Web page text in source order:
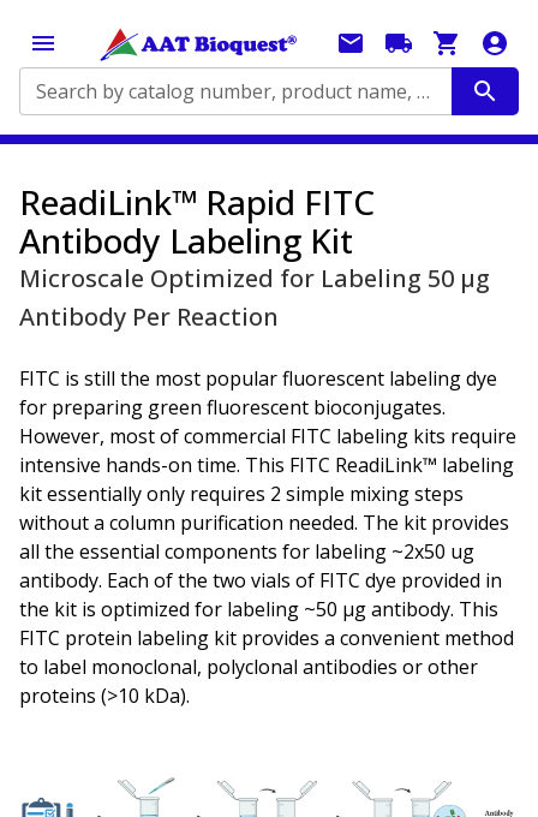
Search by catalog number, product name, application...
ReadiLink™ Rapid FITC
Antibody Labeling Kit
Microscale Optimized for Labeling 50 μg
Antibody Per Reaction
FITC is still the most popular fluorescent labeling dye
for preparing green fluorescent bioconjugates.
However, most of commercial FITC labeling kits require
intensive hands-on time. This FITC ReadiLink™ labeling
kit essentially only requires 2 simple mixing steps
without a column purification needed. The kit provides
all the essential components for labeling ~2x50 ug
antibody. Each of the two vials of FITC dye provided in
the kit is optimized for labeling ~50 µg antibody. This
FITC protein labeling kit provides a convenient method
to label monoclonal, polyclonal antibodies or other
proteins (>10 kDa).